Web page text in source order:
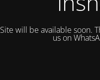
Site will be available soon.
us on